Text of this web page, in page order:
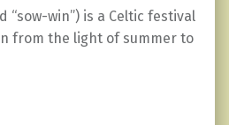
“sow-win”) is a Celtic festival
from the light of summer to
Ancient Celtic Festival”